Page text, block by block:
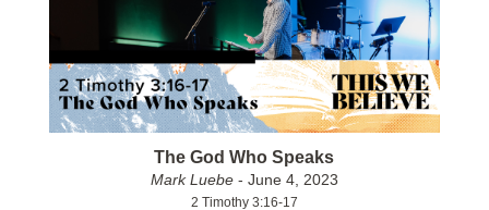
The God Who Speaks
Mark Luebe- June 4, 2023
2 Timothy 3:16-17